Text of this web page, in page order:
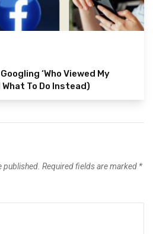
‘Who Viewed My
What To Do Instead)
published. Required fields are marked *